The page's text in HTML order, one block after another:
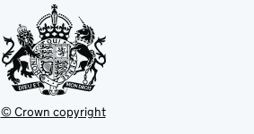
© Crown copyright